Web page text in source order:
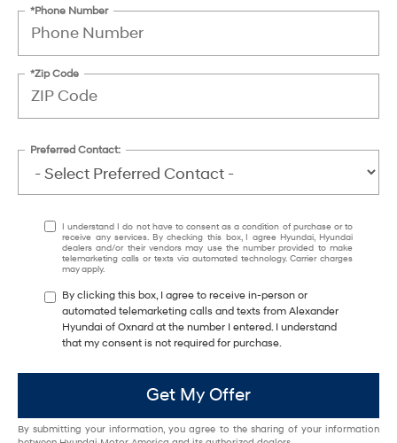
*Phone Number
*Zip Code
Preferred Contact:
I understand I do not have to consent as a condition of purchase or to
receive any services. By checking this box, I agree Hyundai, Hyundai
dealers and/or their vendors may use the number provided to make
telemarketing calls or texts via automated technology. Carrier charges
may apply.
By clicking this box, I agree to receive in-person or
automated telemarketing calls and texts from Alexander
Hyundai of Oxnard at the number I entered. I understand
that my consent is not required for purchase.
Get My Offer
By submitting your information, you agree to the sharing of your information